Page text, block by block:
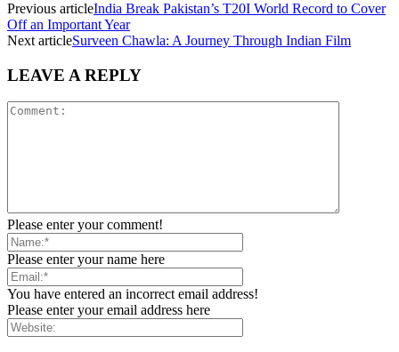
Previous articleIndia Break Pakistan’s T20I World Record to Cover
Off an Important Year
Next articleSurveen Chawla: A Journey Through Indian Film
LEAVE A REPLY
Please enter your comment!
Please enter your name here
You have entered an incorrect email address!
Please enter your email address here